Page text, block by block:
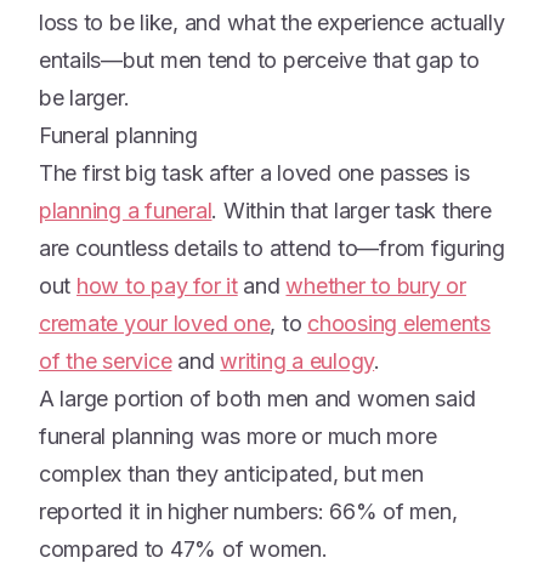
loss to be like, and what the experience actually
entails—but men tend to perceive that gap to
be larger.
Funeral planning
The first big task after a loved one passes is
planning a funeral. Within that larger task there
are countless details to attend to—from figuring
out how to pay for itandwhether to bury or
cremate your loved one, to choosing elements
of the serviceandwriting a eulogy.
A large portion of both men and women said
funeral planning was more or much more
complex than they anticipated, but men
reported it in higher numbers: 66% of men,
compared to 47% of women.